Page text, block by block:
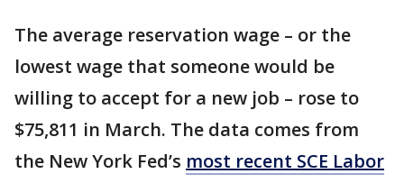
The average reservation wage – or the
lowest wage that someone would be
willing to accept for a new job – rose to
$75,811 in March. The data comes from
the New York Fed’s most recent SCE Labor